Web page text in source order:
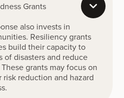
Grants
also invests in
Resiliency grants
build their capacity to
of disasters and reduce
grants may focus on
reduction and hazard